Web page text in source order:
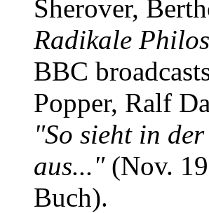
Sherover,
Radikale
BBC
Popper, Ralf
"So sieht in
aus..."(Nov.
Buch).